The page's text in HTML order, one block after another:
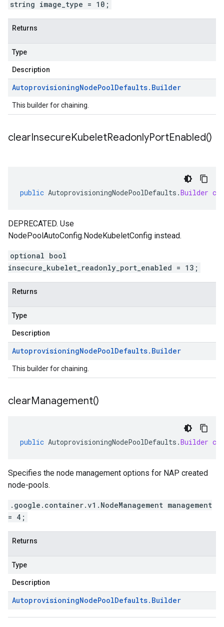
string image_type = 10;
Returns
Type
Description
AutoprovisioningNodePoolDefaults. Builder
This builder for chaining.
clearInsecureKubeletReadonlyPortEnabled()
public AutoprovisioningNodePoolDefaults .Builder
DEPRECATED. Use
NodePoolAutoConfig.NodeKubeletConfig instead.
optional bool
insecure_kubelet_readonly_port_enabled = 13;
Returns
Type
Description
AutoprovisioningNodePoolDefaults. Builder
This builder for chaining.
clearManagement()
public AutoprovisioningNodePoolDefaults .Builder
Specifies the node management options for NAP created
node-pools.
.google.container.v1.NodeManagement management
= 4;
Returns
Type
Description
AutoprovisioningNodePoolDefaults. Builder